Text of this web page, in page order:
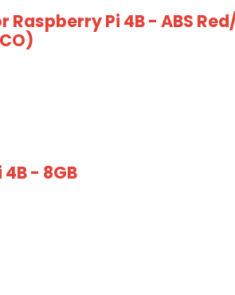
Raspberry Pi 4B - ABS
- 8GB